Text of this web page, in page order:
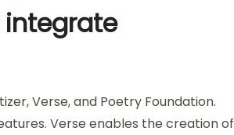
Verse, and Poetry Foundation.
Verse enables the creation of